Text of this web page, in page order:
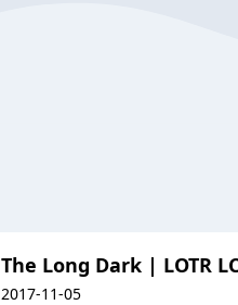
The Long Dark | LOTR
2017-11-05